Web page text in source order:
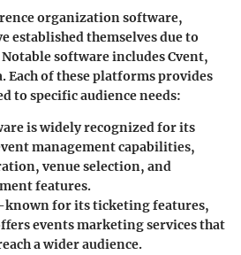
organization software,
established themselves due to
software includes Cvent,
Each of these platforms provides
to specific audience needs:
is widely recognized for its
management capabilities,
venue selection, and
features.
known for its ticketing features,
events marketing services that
a wider audience.